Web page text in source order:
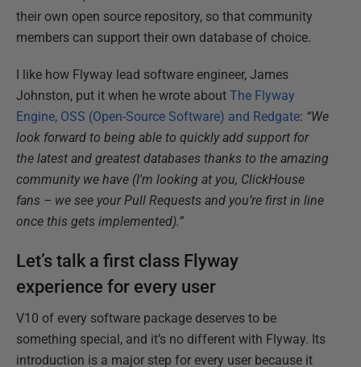
their own open source repository, so that community
members can support their own database of choice.
I like how Flyway lead software engineer, James
Johnston, put it when he wrote about The Flyway
Engine, OSS (Open-Source Software) and Redgate: “We
look forward to being able to quickly add support for
the latest and greatest databases thanks to the amazing
community we have (I'm looking at you, ClickHouse
fans – we see your Pull Requests and you’re first in line
once this gets implemented).”
Let’s talk a first class Flyway
experience for every user
V10 of every software package deserves to be
something special, and it’s no different with Flyway. Its
introduction is a major step for every user because it